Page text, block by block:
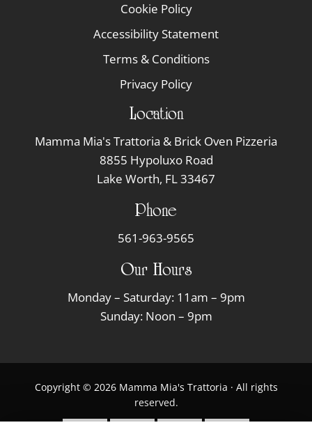
Cookie Policy
Accessibility Statement
Terms & Conditions
Privacy Policy
Location
Mamma Mia's Trattoria & Brick Oven Pizzeria
8855 Hypoluxo Road
Lake Worth, FL 33467
Phone
561-963-9565
Our Hours
Monday – Saturday: 11am – 9pm
Sunday: Noon – 9pm
Copyright © 2026 Mamma Mia's Trattoria · All rights
reserved.